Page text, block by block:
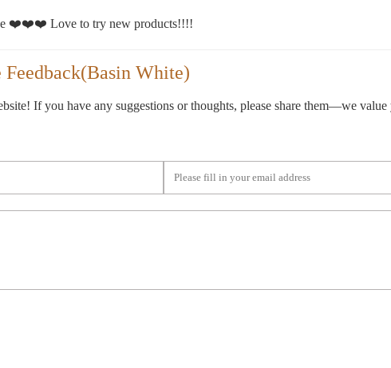
❤️❤️❤️ Love to try new products!!!!
White)
If you have any suggestions or thoughts, please share them—we value